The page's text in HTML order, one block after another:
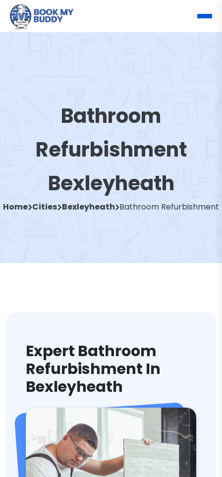
Bathroom
Refurbishment
Bexleyheath
Home Cities Bexleyheath Bathroom Refurbishment
Expert Bathroom
Refurbishment In
Bexleyheath